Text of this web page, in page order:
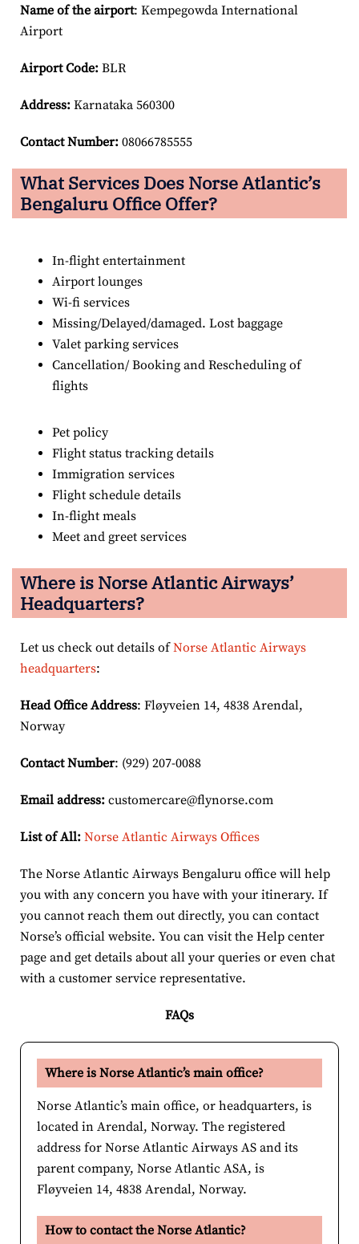
Name of the airport: Kempegowda International
Airport
Airport Code: BLR
Address: Karnataka 560300
Contact Number: 08066785555
What Services Does Norse Atlantic’s
Bengaluru Office Offer?
In-flight entertainment
Airport lounges
Wi-fi services
Missing/Delayed/damaged. Lost baggage
Valet parking services
Cancellation/ Booking and Rescheduling of
flights
Pet policy
Flight status tracking details
Immigration services
Flight schedule details
In-flight meals
Meet and greet services
Where is Norse Atlantic Airways’
Headquarters?
Let us check out details ofNorse Atlantic Airways
headquarters:
Head Office Address: Fløyveien 14, 4838 Arendal,
Norway
Contact Number: (929) 207-0088
Email address: customercare@flynorse.com
List of All: Norse Atlantic Airways Offices
The Norse Atlantic Airways Bengaluru office will help
you with any concern you have with your itinerary. If
you cannot reach them out directly, you can contact
Norse’s official website. You can visit the Help center
page and get details about all your queries or even chat
with a customer service representative.
FAQs
Where is Norse Atlantic’s main office?
Norse Atlantic’s main office, or headquarters, is
located in Arendal, Norway. The registered
address for Norse Atlantic Airways AS and its
parent company, Norse Atlantic ASA, is
Fløyveien 14, 4838 Arendal, Norway.
How to contact the Norse Atlantic?